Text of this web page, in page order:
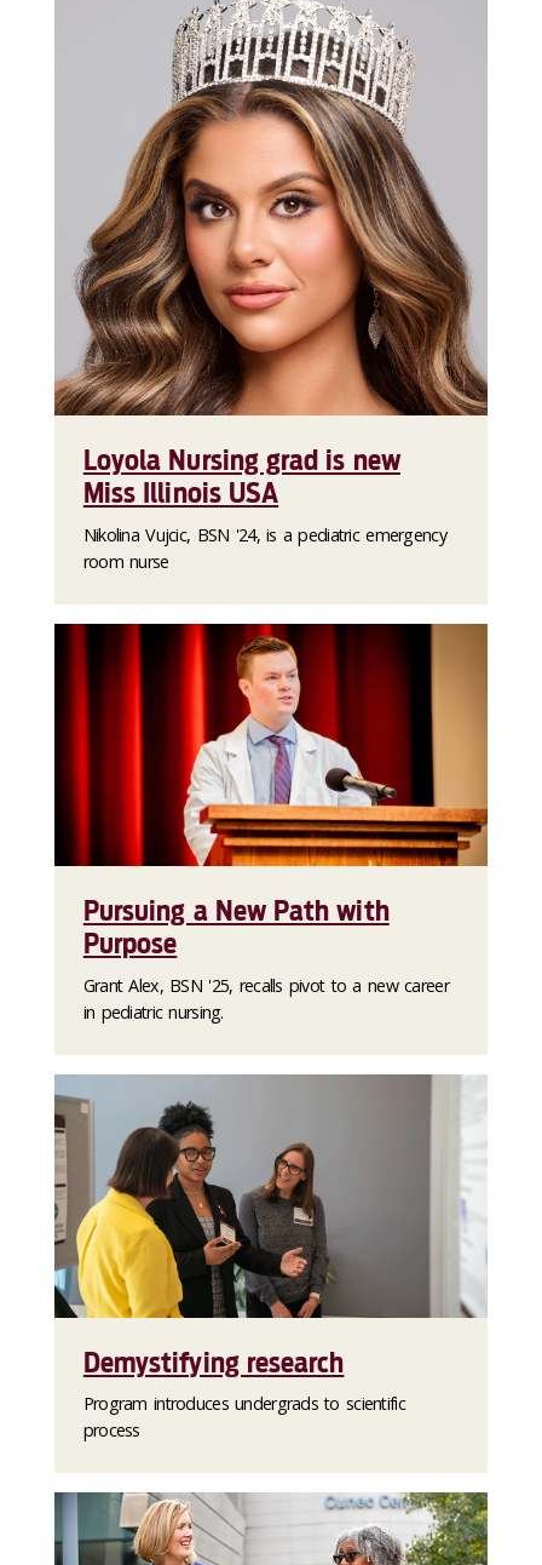
Loyola Nursing grad is new
Miss Illinois USA
Nikolina Vujcic, BSN '24, is a pediatric emergency
room nurse
Pursuing a New Path with
Purpose
Grant Alex, BSN '25, recalls pivot to a new career
in pediatric nursing.
Demystifying research
Program introduces undergrads to scientific
process